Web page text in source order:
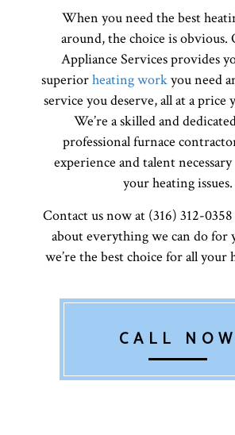
When you need the best
around, the choice is obvious.
Appliance Services provides
superiorheating workyou need
service you deserve, all at a price
We’re a skilled and
professional furnace
experience and talent
your heating issues.
Contact us now at (316) 312-
about everything we can do for
we’re the best choice for all your
CALL NOW